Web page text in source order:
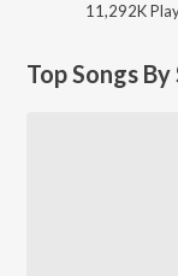
11,292K
Top Songs